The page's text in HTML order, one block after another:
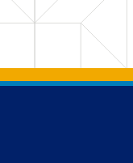
Back to main content
Back to top